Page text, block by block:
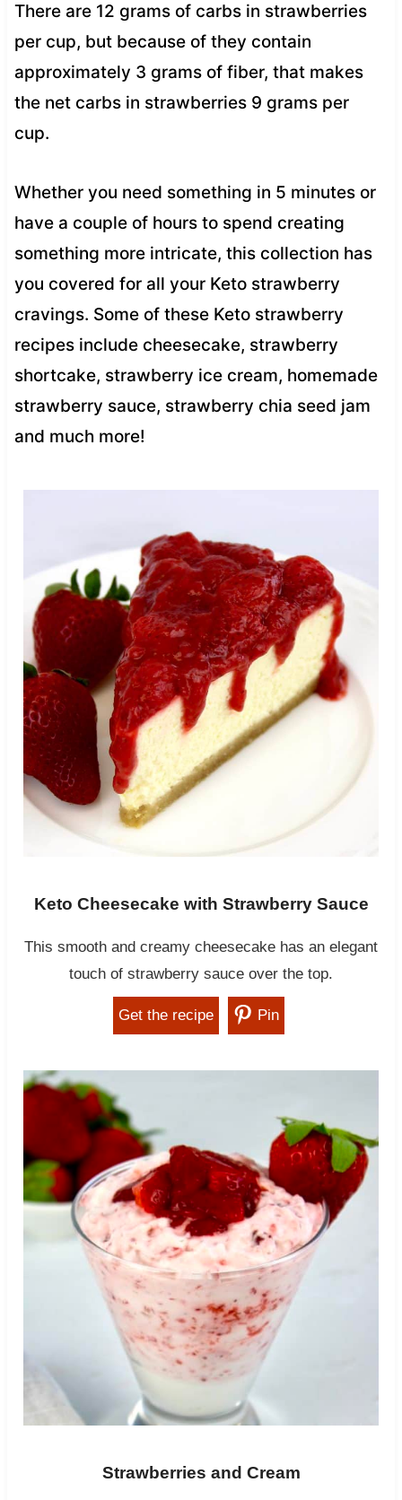
There are 12 grams of carbs in strawberries
per cup, but because of they contain
approximately 3 grams of fiber, that makes
the net carbs in strawberries 9 grams per
cup.
Whether you need something in 5 minutes or
have a couple of hours to spend creating
something more intricate, this collection has
you covered for all your Keto strawberry
cravings. Some of these Keto strawberry
recipes include cheesecake, strawberry
shortcake, strawberry ice cream, homemade
strawberry sauce, strawberry chia seed jam
and much more!
Keto Cheesecake with Strawberry Sauce
This smooth and creamy cheesecake has an elegant
touch of strawberry sauce over the top.
Get the recipe Pin
Strawberries and Cream